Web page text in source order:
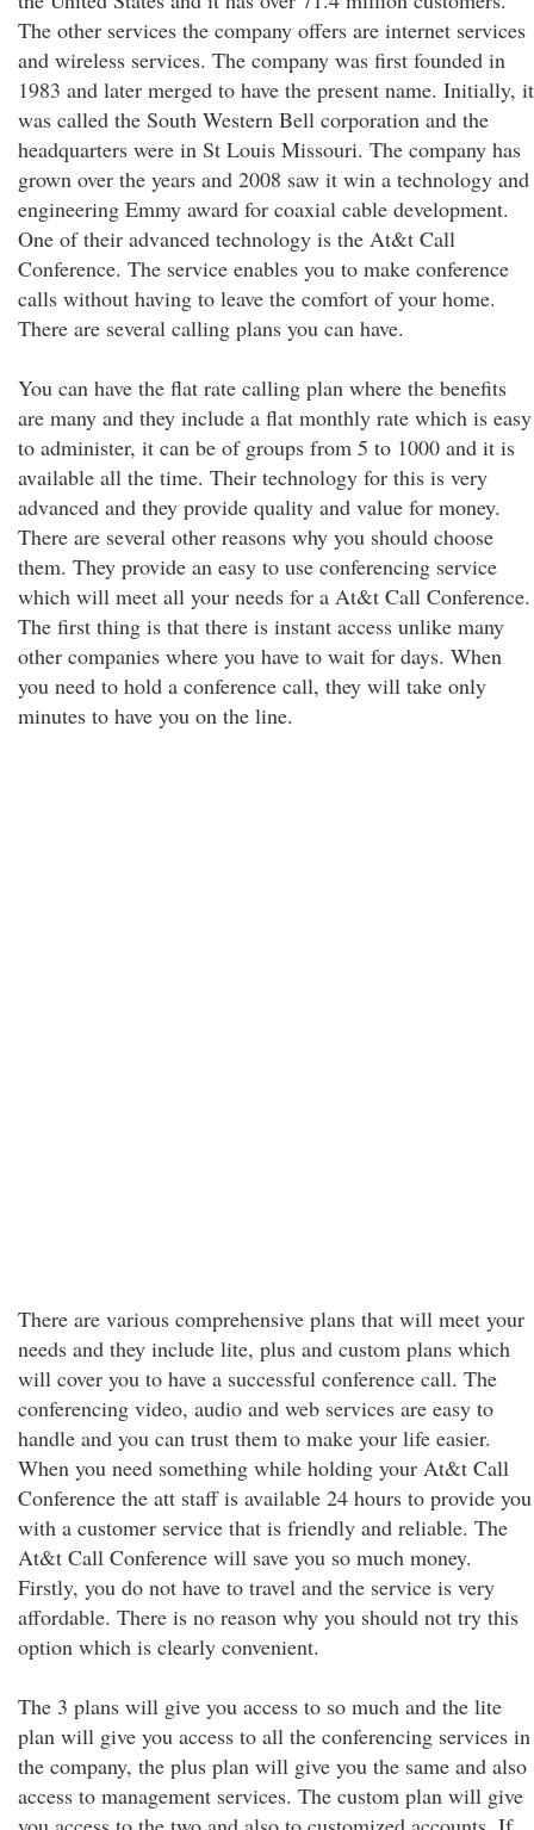
The other services the company offers are internet services
and wireless services. The company was first founded in
1983 and later merged to have the present name. Initially, it
was called the South Western Bell corporation and the
headquarters were in St Louis Missouri. The company has
grown over the years and 2008 saw it win a technology and
engineering Emmy award for coaxial cable development.
One of their advanced technology is the At&t Call
Conference. The service enables you to make conference
calls without having to leave the comfort of your home.
There are several calling plans you can have.
You can have the flat rate calling plan where the benefits
are many and they include a flat monthly rate which is easy
to administer, it can be of groups from 5 to 1000 and it is
available all the time. Their technology for this is very
advanced and they provide quality and value for money.
There are several other reasons why you should choose
them. They provide an easy to use conferencing service
which will meet all your needs for a At&t Call Conference.
The first thing is that there is instant access unlike many
other companies where you have to wait for days. When
you need to hold a conference call, they will take only
minutes to have you on the line.
There are various comprehensive plans that will meet your
needs and they include lite, plus and custom plans which
will cover you to have a successful conference call. The
conferencing video, audio and web services are easy to
handle and you can trust them to make your life easier.
When you need something while holding your At&t Call
Conference the att staff is available 24 hours to provide you
with a customer service that is friendly and reliable. The
At&t Call Conference will save you so much money.
Firstly, you do not have to travel and the service is very
affordable. There is no reason why you should not try this
option which is clearly convenient.
The 3 plans will give you access to so much and the lite
plan will give you access to all the conferencing services in
the company, the plus plan will give you the same and also
access to management services. The custom plan will give